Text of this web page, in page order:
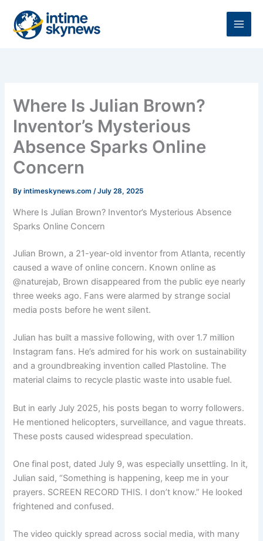
content
Where Is Julian Brown?
Inventor’s Mysterious
Absence Sparks Online
Concern
Byintimeskynews.com/July 28, 2025
Where Is Julian Brown? Inventor’s Mysterious Absence
Sparks Online Concern
Julian Brown, a 21-year-old inventor from Atlanta, recently
caused a wave of online concern. Known online as
@naturejab, Brown disappeared from the public eye nearly
three weeks ago. Fans were alarmed by strange social
media posts before he went silent.
Julian has built a massive following, with over 1.7 million
Instagram fans. He’s admired for his work on sustainability
and a groundbreaking invention called Plastoline. The
material claims to recycle plastic waste into usable fuel.
But in early July 2025, his posts began to worry followers.
He mentioned helicopters, surveillance, and vague threats.
These posts caused widespread speculation.
One final post, dated July 9, was especially unsettling. In it,
Julian said, “Something is happening, keep me in your
prayers. SCREEN RECORD THIS. I don’t know.” He looked
frightened and confused.
The video quickly spread across social media, with many